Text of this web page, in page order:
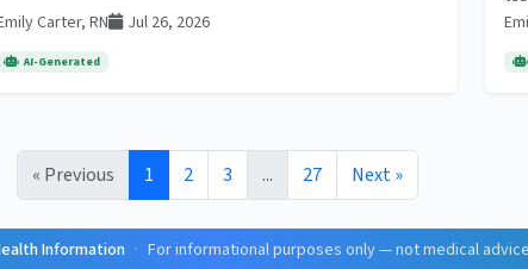
Carter, RN Jul 26, 2026
AI-Generated
« Previous 1 2 3 ... 27 Next »
Information · For informational purposes only — not medical advice